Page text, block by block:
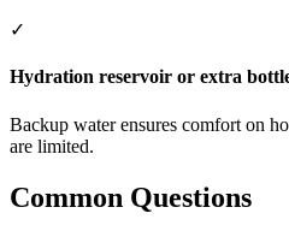
✓
Hydration reservoir or extra
Backup water ensures comfort on
are limited.
Common Questions